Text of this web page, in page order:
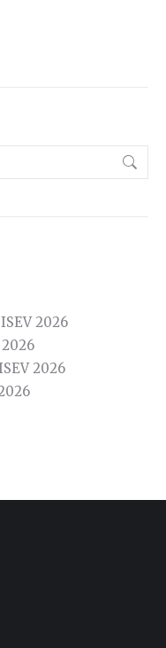
2026
2026